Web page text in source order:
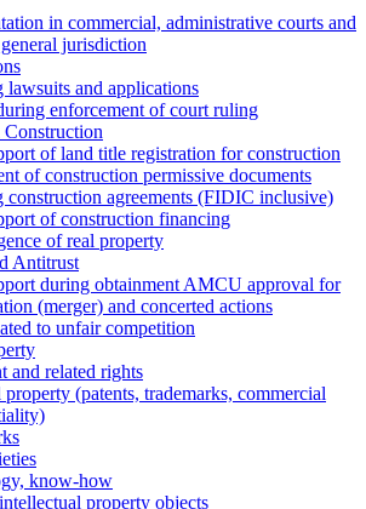
in commercial, administrative courts and
jurisdiction
lawsuits and applications
enforcement of court ruling
Construction
of land title registration for construction
of construction permissive documents
construction agreements (FIDIC inclusive)
of construction financing
of real property
Antitrust
during obtainment AMCU approval for
(merger) and concerted actions
to unfair competition
and related rights
(patents, trademarks, сommercial
know-how
property objects